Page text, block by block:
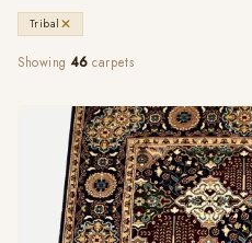
Tribal ✕
Showing 46 carpets